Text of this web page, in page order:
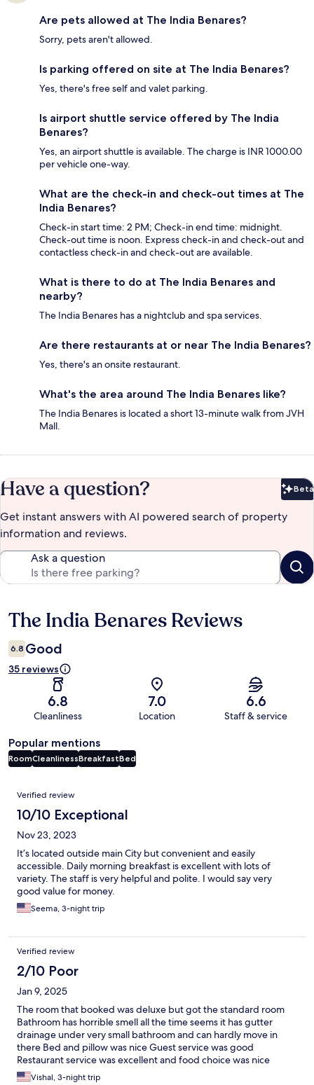
Are pets allowed at The India Benares?
Sorry, pets aren't allowed.
Is parking offered on site at The India Benares?
Yes, there's free self and valet parking.
Is airport shuttle service offered by The India
Benares?
Yes, an airport shuttle is available. The charge is INR 1000.00
per vehicle one-way.
What are the check-in and check-out times at The
India Benares?
Check-in start time: 2 PM; Check-in end time: midnight.
Check-out time is noon. Express check-in and check-out and
contactless check-in and check-out are available.
What is there to do at The India Benares and
nearby?
The India Benares has a nightclub and spa services.
Are there restaurants at or near The India Benares?
Yes, there's an onsite restaurant.
What's the area around The India Benares like?
The India Benares is located a short 13-minute walk from JVH
Mall.
Have a question? Beta
Get instant answers with AI powered search of property
information and reviews.
Ask a question
Reviews
The India Benares Reviews
6.8 Good
35 reviews
6.8
Cleanliness
7.0
Location
6.6
Staff & service
Popular mentions
RoomCleanlinessBreakfastBed
Reviews
Verified review
10/10 Exceptional
Nov 23, 2023
It’s located outside main City but convenient and easily
accessible. Daily morning breakfast is excellent with lots of
variety. The staff is very helpful and polite. I would say very
good value for money.
Seema, 3-night trip
Verified review
2/10 Poor
Jan 9, 2025
The room that booked was deluxe but got the standard room
Bathroom has horrible smell all the time seems it has gutter
drainage under very small bathroom and can hardly move in
there Bed and pillow was nice Guest service was good
Restaurant service was excellent and food choice was nice
Vishal, 3-night trip